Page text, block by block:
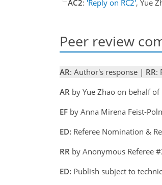
AC2: 'Reply on RC2', Yue
Peer review
AR: Author's response | RR:
AR by Yue Zhao on behalf
EF by Anna Mirena Feist-
ED: Referee Nomination &
RR by Anonymous Referee
ED: Publish subject to